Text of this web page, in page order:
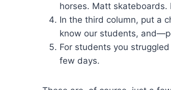
horses. Matt skateboards.
In the third column, put a
know our students,
For students you
few days.